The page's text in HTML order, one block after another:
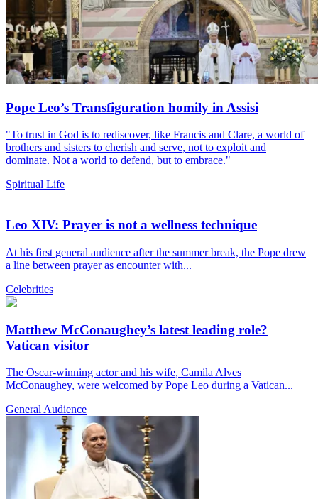
Pope Leo’s Transfiguration homily in Assisi
"To trust in God is to rediscover, like Francis and Clare, a world of
brothers and sisters to cherish and serve, not to exploit and
dominate. Not a world to defend, but to embrace."
Spiritual Life
Leo XIV: Prayer is not a wellness technique
At his first general audience after the summer break, the Pope drew
a line between prayer as encounter with...
Celebrities
Matthew McConaughey’s latest leading role?
Vatican visitor
The Oscar-winning actor and his wife, Camila Alves
McConaughey, were welcomed by Pope Leo during a Vatican...
General Audience